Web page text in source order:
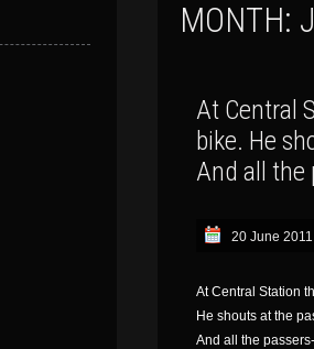
MONTH:
At Central
bike. He
And all the
20 June 2011
At Central Station
He shouts at the
And all the